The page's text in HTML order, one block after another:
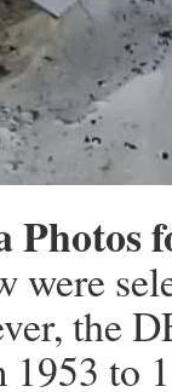
Photos
were
the
to